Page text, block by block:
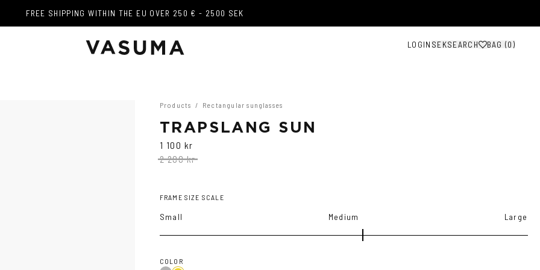
FREE SHIPPING WITHIN THE EU OVER 250 € - 2500 SEK
LOGIN SEKSEARCH BAG (0 )
FREE SHIPPING WITHIN THE EU OVER 250 € - 2500 SEK
Products / Rectangular sunglasses
TRAPSLANG SUN
1 100 kr
2 200 kr
FRAME SIZE SCALE
Small Medium Large
COLOR